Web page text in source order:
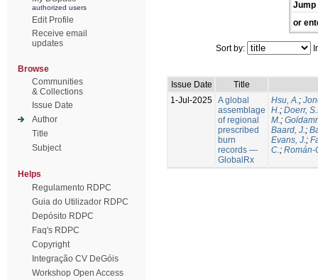
authorized users
Edit Profile
Receive email
updates
Browse
Communities
& Collections
Issue Date
Author
Title
Subject
Helps
Regulamento RDPC
Guia do Utilizador RDPC
Depósito RDPC
Faq's RDPC
Copyright
Integração CV DeGóis
Workshop Open Access
Jump
or
Sort by:
Issue Date
Title
1-Jul-2025 A global
assemblage
of regional
prescribed
burn
records —
GlobalRx
Hsu, A.;
H.; Doerr,
M.;
Baard, J.;
Evans, J.;
C.; Román-